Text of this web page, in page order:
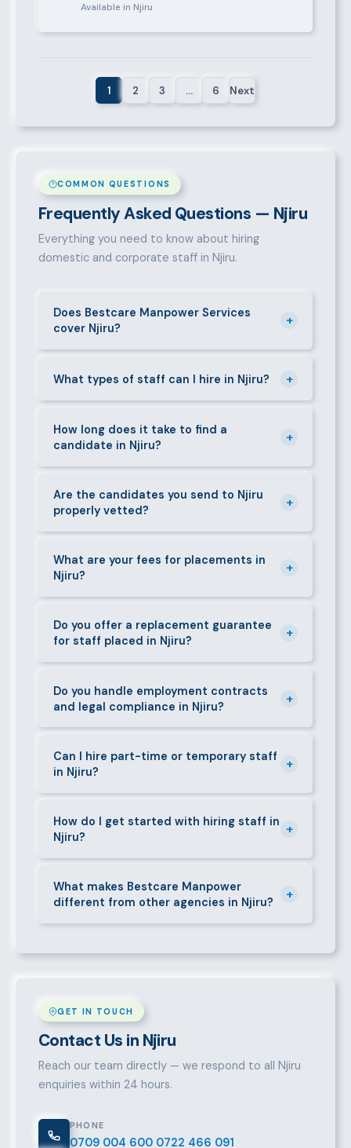
Available in Njiru
1 2 3 … 6 Next
COMMON QUESTIONS
Frequently Asked Questions — Njiru
Everything you need to know about hiring
domestic and corporate staff in Njiru.
Does Bestcare Manpower Services
cover Njiru?
+
Njiru and its surrounding neighbourhoods. Our team
What types of staff can I hire in Njiru? +
staff in Njiru, including nannies, au pairs, house
managers, cooks, cleaners, security guards,
gardeners, personal assistants, chauffeurs,
How long does it take to find a
candidate in Njiru?
+
candidates within 24–48 hours. Specialist or senior
roles may take 3–5 business days. We always aim to
deliver quality over speed.
Are the candidates you send to Njiru
properly vetted?
+
checks, reference verification, skills testing, and a
face-to-face interview before we present them to
any client in Njiru.
What are your fees for placements in
Njiru?
+
before any engagement. They vary by role type and
duration. Call 0709004600 or email
info@bestcaremanpowerservices.co.ke for a tailored
Do you offer a replacement guarantee
for staff placed in Njiru?
+
the agreed warranty period, we provide a free
replacement at no additional cost.
Do you handle employment contracts
and legal compliance in Njiru?
+
requirements — contracts, notice periods, statutory
deductions (NHIF, NSSF, PAYE), and leave
entitlements.
Can I hire part-time or temporary staff
in Njiru?
+
short-contract workers in Njiru. Let us know your
specific requirement and we will match accordingly.
How do I get started with hiring staff in
Njiru?
+
email info@bestcaremanpowerservices.co.ke, or fill
in the contact form. Our Njiru team will take it from
there.
What makes Bestcare Manpower
different from other agencies in Njiru?
+
talent pool, transparent fees, fast turnaround, legal
GET IN TOUCH
Contact Us in Njiru
Reach our team directly — we respond to all Njiru
enquiries within 24 hours.
PHONE
0709 004 600 0722 466 091